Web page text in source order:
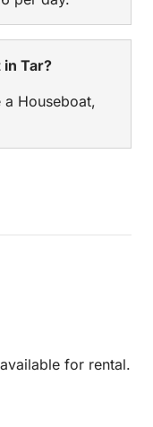
Tar?
Houseboat,
for rental.